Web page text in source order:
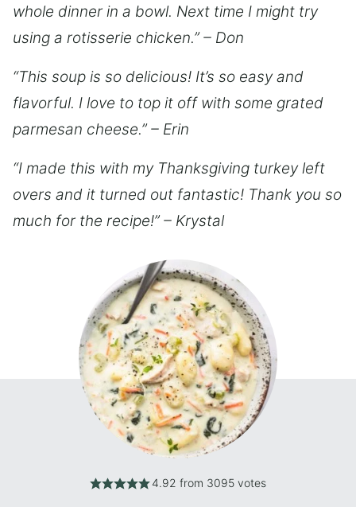
whole dinner in a bowl. Next time I might try
using a rotisserie chicken.” – Don
“This soup is so delicious! It’s so easy and
flavorful. I love to top it off with some grated
parmesan cheese.” – Erin
“I made this with my Thanksgiving turkey left
overs and it turned out fantastic! Thank you so
much for the recipe!” – Krystal
4.92 from 3095 votes